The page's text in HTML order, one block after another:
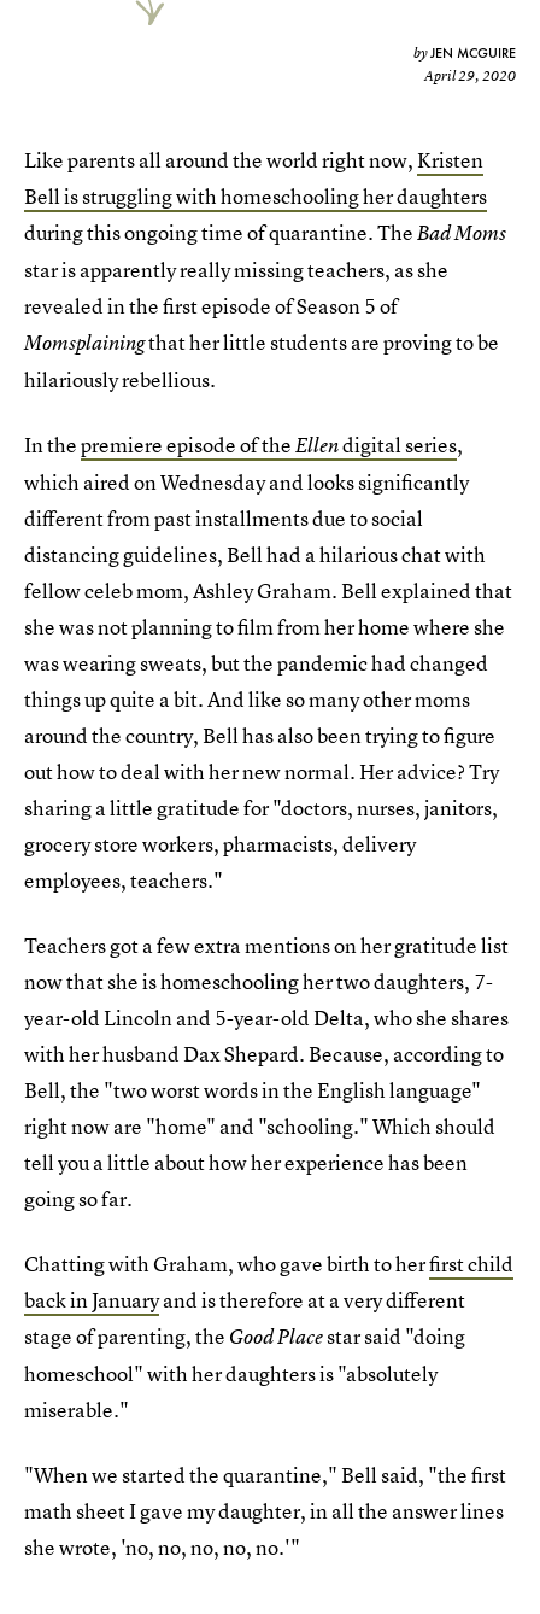
byJEN MCGUIRE
April 29, 2020
Like parents all around the world right now,Kristen
Bell is struggling with homeschooling her daughters
during this ongoing time of quarantine. TheBad Moms
star is apparently really missing teachers, as she
revealed in the first episode of Season 5 of
Momsplainingthat her little studentsareproving to be
hilariously rebellious.
In thepremiere episode of theEllendigital series,
which aired on Wednesday and looks significantly
different from past installments due to social
distancing guidelines, Bell had a hilarious chat with
fellow celeb mom, Ashley Graham. Bell explained that
she was not planning to film from her home where she
was wearing sweats, but the pandemic had changed
things up quite a bit. And like so many other moms
around the country, Bell has also been trying to figure
out how to deal with her new normal. Her advice? Try
sharing a little gratitude for "doctors, nurses, janitors,
grocery store workers, pharmacists, delivery
employees, teachers."
Teachers got a few extra mentions on her gratitude list
now that she is homeschooling her two daughters, 7-
year-old Lincoln and 5-year-old Delta, who she shares
with her husband Dax Shepard. Because, according to
Bell, the "two worst words in the English language"
right now are "home" and "schooling." Which should
tell you a little about how her experience has been
going so far.
Chatting with Graham, who gave birth to herfirst child
back in Januaryand is therefore at a very different
stage of parenting, the Good Placestar said "doing
homeschool" with her daughters is "absolutely
miserable."
"When we started the quarantine," Bell said, "the first
math sheet I gave my daughter, in all the answer lines
she wrote, 'no, no, no, no, no.'"